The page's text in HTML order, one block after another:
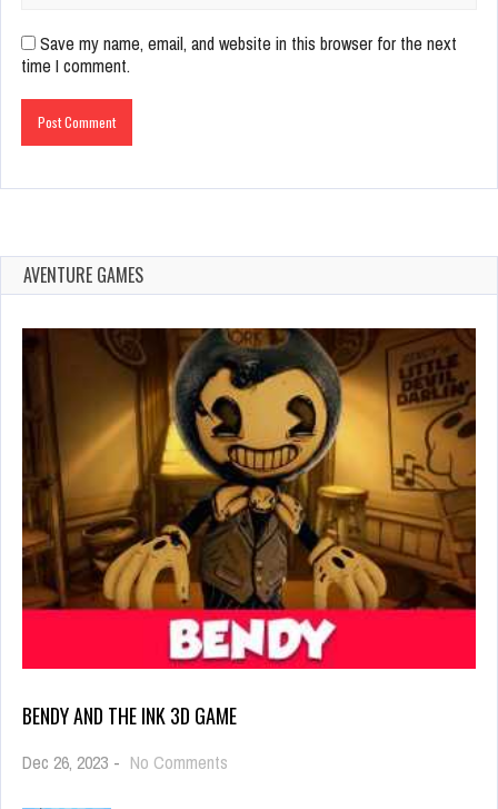
Save my name, email, and website in this browser for the next
time I comment.
AVENTURE GAMES
BENDY AND THE INK 3D GAME
Dec 26, 2023 - No Comments